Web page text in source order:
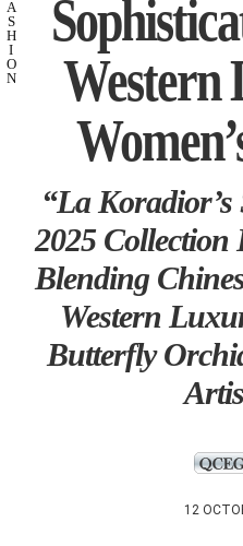
A
S
H
I
O
N
“La
2025 Collection
Blending
Western
Butterfly
12